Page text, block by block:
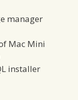
manager
Mac Mini
installer